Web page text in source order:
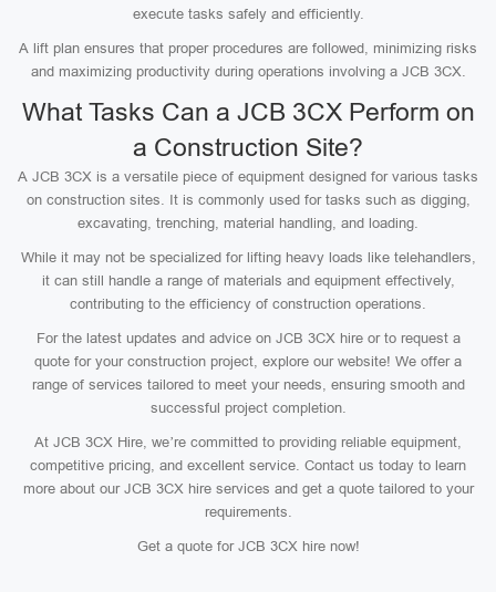
execute tasks safely and efficiently.
A lift plan ensures that proper procedures are followed, minimizing risks
and maximizing productivity during operations involving a JCB 3CX.
What Tasks Can a JCB 3CX Perform on
a Construction Site?
A JCB 3CX is a versatile piece of equipment designed for various tasks
on construction sites. It is commonly used for tasks such as digging,
excavating, trenching, material handling, and loading.
While it may not be specialized for lifting heavy loads like telehandlers,
it can still handle a range of materials and equipment effectively,
contributing to the efficiency of construction operations.
For the latest updates and advice on JCB 3CX hire or to request a
quote for your construction project, explore our website! We offer a
range of services tailored to meet your needs, ensuring smooth and
successful project completion.
At JCB 3CX Hire, we’re committed to providing reliable equipment,
competitive pricing, and excellent service. Contact us today to learn
more about our JCB 3CX hire services and get a quote tailored to your
requirements.
Get a quote for JCB 3CX hire now!